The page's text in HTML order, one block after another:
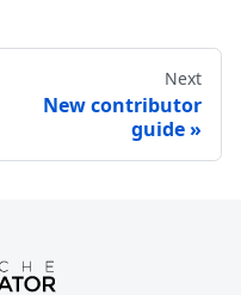
Next
New contributor
guide